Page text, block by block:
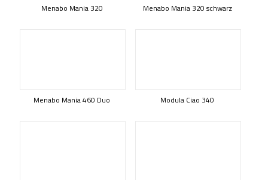
Menabo Mania 320 Menabo Mania 320 schwarz
Menabo Mania 460 Duo Modula Ciao 340